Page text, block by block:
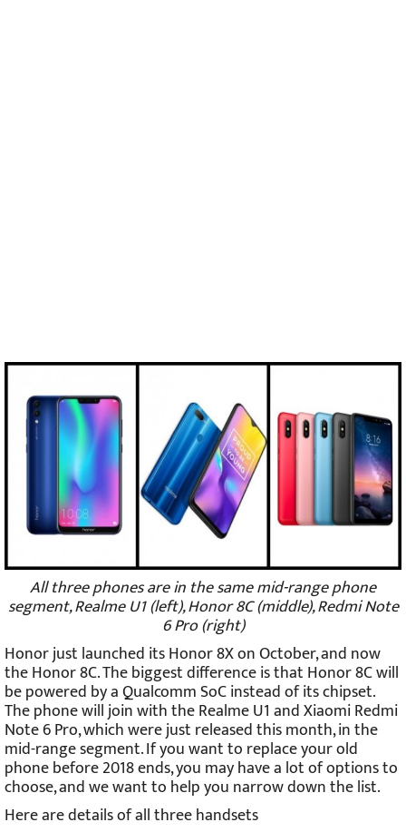
All three phones are in the same mid-range phone
segment, Realme U1 (left), Honor 8C (middle), Redmi Note
6 Pro (right)
Honor just launched its Honor 8X on October, and now
the Honor 8C. The biggest difference is that Honor 8C will
be powered by a Qualcomm SoC instead of its chipset.
The phone will join with the Realme U1 and Xiaomi Redmi
Note 6 Pro, which were just released this month, in the
mid-range segment. If you want to replace your old
phone before 2018 ends, you may have a lot of options to
choose, and we want to help you narrow down the list.
Here are details of all three handsets